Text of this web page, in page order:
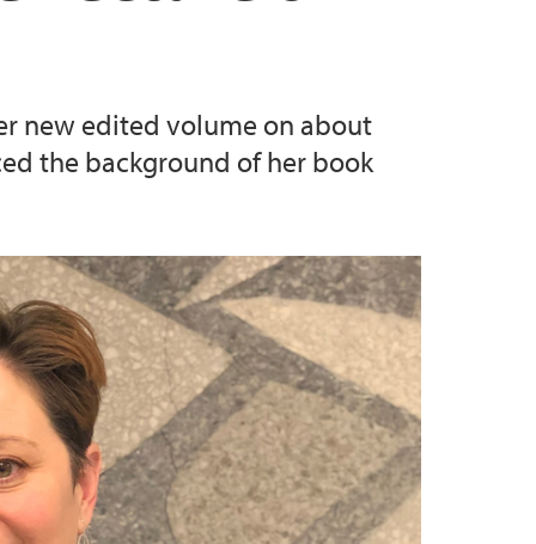
new edited volume on about
the background of her book